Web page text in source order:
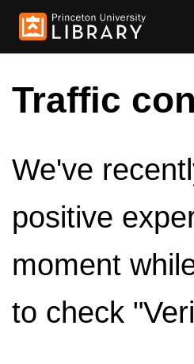
Traffic
We've
positive
moment
to check